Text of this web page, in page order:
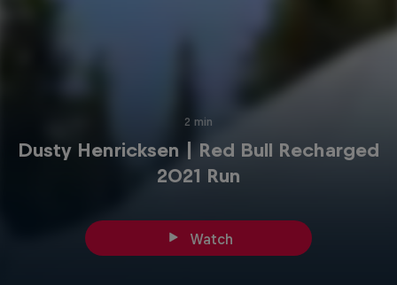
2 min
Dusty Henricksen | Red Bull Recharged
2021 Run
Watch